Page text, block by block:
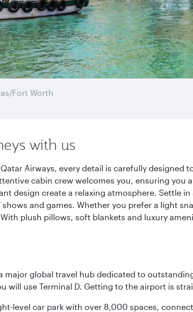
Fort Worth
with us
Airways, every detail is carefully
cabin crew welcomes you, ensuring
design create a relaxing atmosphere. Settle
and games. Whether you prefer a light
plush pillows, soft blankets and luxury
major global travel hub dedicated to
will use Terminal D. Getting to the airport is
level car park with over 8,000 spaces,